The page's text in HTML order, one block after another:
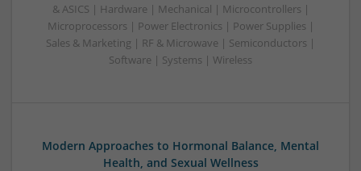
& ASICS | Hardware | Mechanical | Microcontrollers |
Microprocessors | Power Electronics | Power Supplies |
Sales & Marketing | RF & Microwave | Semiconductors |
Software | Systems | Wireless
Modern Approaches to Hormonal Balance, Mental
Health, and Sexual Wellness